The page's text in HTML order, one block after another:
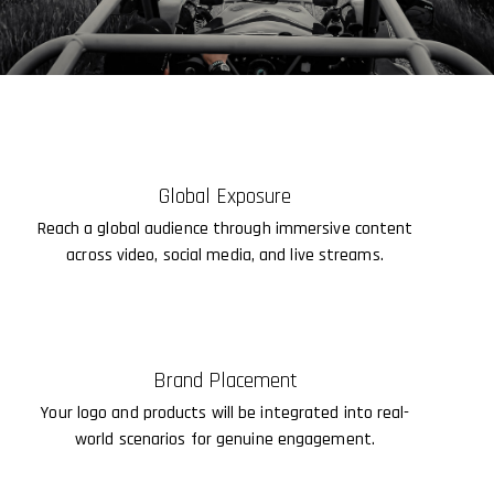
Global Exposure
Reach a global audience through immersive content
across video, social media, and live streams.
Brand Placement
Your logo and products will be integrated into real-
world scenarios for genuine engagement.